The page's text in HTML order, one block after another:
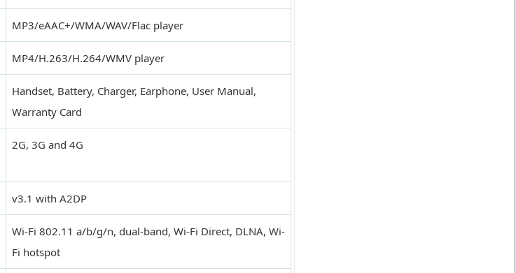
MP3/eAAC+/WMA/WAV/Flac player
MP4/H.263/H.264/WMV player
Handset, Battery, Charger, Earphone, User Manual,
Warranty Card
2G, 3G and 4G
v3.1 with A2DP
Wi-Fi 802.11 a/b/g/n, dual-band, Wi-Fi Direct, DLNA, Wi-
Fi hotspot